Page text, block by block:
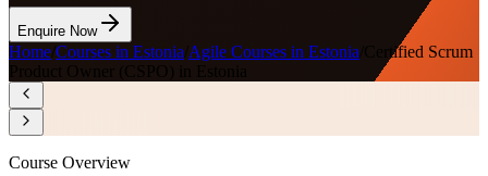
Enquire Now
Home Courses in Estonia Agile Courses in Estonia
Certified Scrum
Product Owner (CSPO) in Estonia
Course Overview